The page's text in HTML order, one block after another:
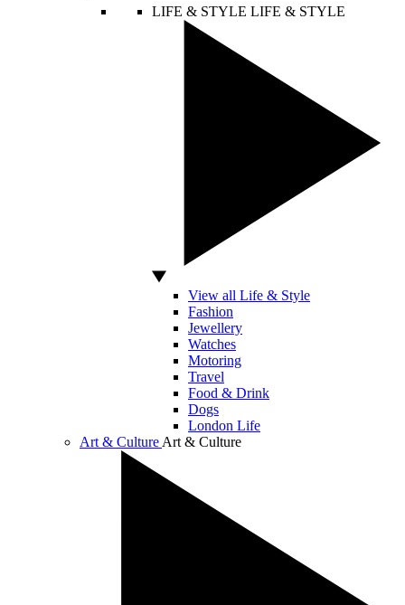
LIFE & STYLE LIFE & STYLE
View all Life & Style
Fashion
Jewellery
Watches
Motoring
Travel
Food & Drink
Dogs
London Life
Art & Culture Art & Culture